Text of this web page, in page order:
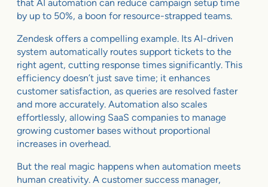
that AI automation can reduce campaign setup time
by up to 50%, a boon for resource-strapped teams.
Zendesk offers a compelling example. Its AI-driven
system automatically routes support tickets to the
right agent, cutting response times significantly. This
efficiency doesn’t just save time; it enhances
customer satisfaction, as queries are resolved faster
and more accurately. Automation also scales
effortlessly, allowing SaaS companies to manage
growing customer bases without proportional
increases in overhead.
But the real magic happens when automation meets
human creativity. A customer success manager,